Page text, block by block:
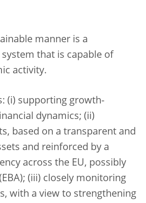
manner is a
that is capable of
activity.
(i) supporting growth-
dynamics; (ii)
based on a transparent and
and reinforced by a
across the EU, possibly
(iii) closely monitoring
with a view to strengthening